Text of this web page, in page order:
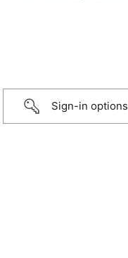
Sign-in options